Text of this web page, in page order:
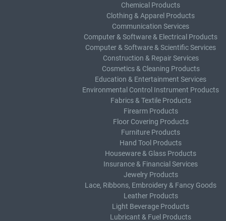
Chemical Products
Clothing & Apparel Products
Communication Services
Computer & Software & Electrical Products
Computer & Software & Scientific Services
Construction & Repair Services
Cosmetics & Cleaning Products
Education & Entertainment Services
Environmental Control Instrument Products
Fabrics & Textile Products
Firearm Products
Floor Covering Products
Furniture Products
Hand Tool Products
Houseware & Glass Products
Insurance & Financial Services
Jewelry Products
Lace, Ribbons, Embroidery & Fancy Goods
Leather Products
Light Beverage Products
Lubricant & Fuel Products